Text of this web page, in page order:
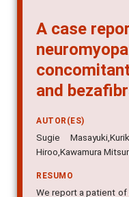
A case
and
AUTOR(ES)
Sugie
Hiroo,Kawamura
RESUMO
We report a patient